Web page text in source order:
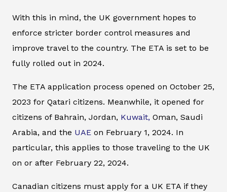
With this in mind, the UK government hopes to
enforce stricter border control measures and
improve travel to the country. The ETA is set to be
fully rolled out in 2024.
The ETA application process opened on October 25,
2023 for Qatari citizens. Meanwhile, it opened for
citizens of Bahrain, Jordan, Kuwait, Oman, Saudi
Arabia, and the UAE on February 1, 2024. In
particular, this applies to those traveling to the UK
on or after February 22, 2024.
Canadian citizens must apply for a UK ETA if they